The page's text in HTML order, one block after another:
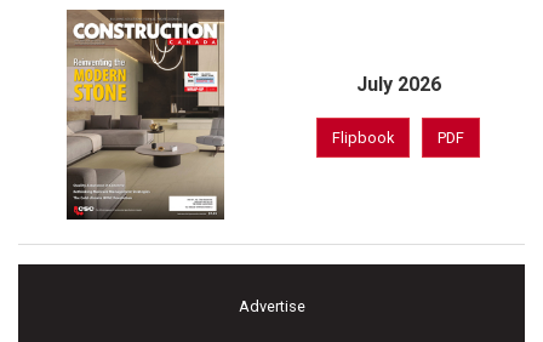
July 2026
Flipbook PDF
Advertise